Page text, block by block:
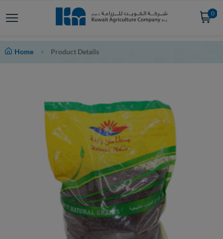
0
Home Product Details